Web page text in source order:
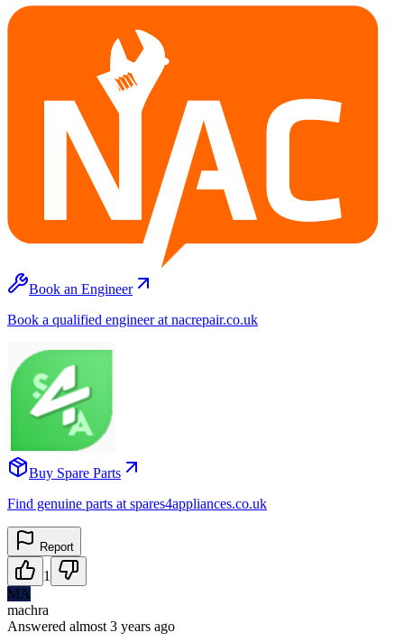
Book an Engineer
Book a qualified engineer at nacrepair.co.uk
Buy Spare Parts
Find genuine parts at spares4appliances.co.uk
Report
1
MA
machra
Answered almost 3 years ago